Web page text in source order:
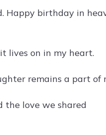
Happy birthday in
lives on in my heart.
remains a part of
the love we shared